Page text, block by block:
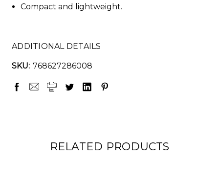
Compact and lightweight.
ADDITIONAL DETAILS
SKU: 768627286008
RELATED PRODUCTS